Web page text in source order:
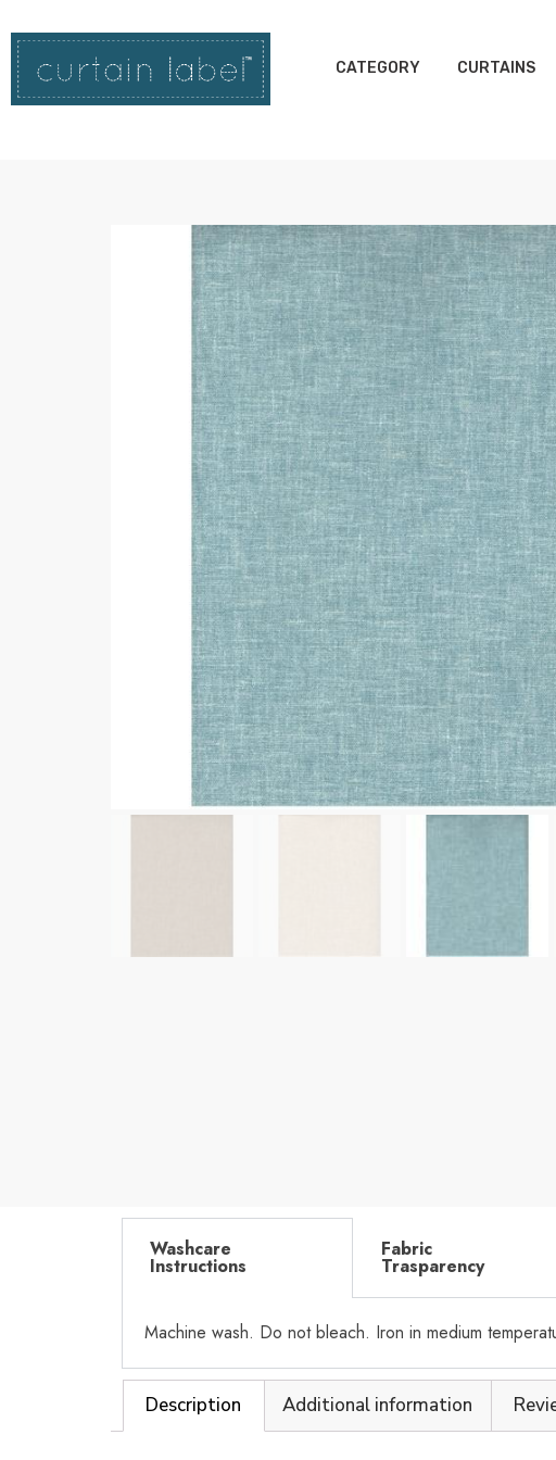
CATEGORY CURTAINS
Washcare
Instructions
Fabric
Trasparency
Machine wash. Do not bleach. Iron in medium
Description Additional information